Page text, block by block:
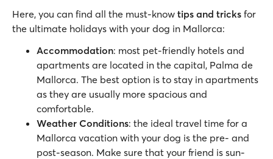
Here, you can find all the must-know tips and tricks for
the ultimate holidays with your dog in Mallorca:
Accommodation: most pet-friendly hotels and
apartments are located in the capital, Palma de
Mallorca. The best option is to stay in apartments
as they are usually more spacious and
comfortable.
Weather Conditions: the ideal travel time for a
Mallorca vacation with your dog is the pre- and
post-season. Make sure that your friend is sun-